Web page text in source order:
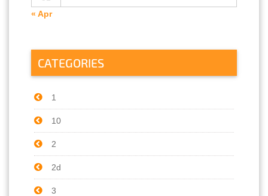
« Apr
CATEGORIES
1
10
2
2d
3